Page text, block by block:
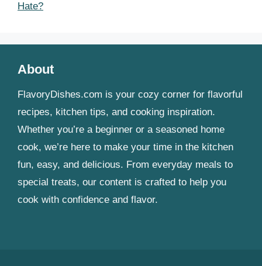
Hate?
About
FlavoryDishes.com is your cozy corner for flavorful
recipes, kitchen tips, and cooking inspiration.
Whether you’re a beginner or a seasoned home
cook, we’re here to make your time in the kitchen
fun, easy, and delicious. From everyday meals to
special treats, our content is crafted to help you
cook with confidence and flavor.